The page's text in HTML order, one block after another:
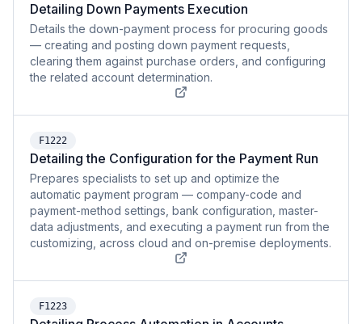
Detailing Down Payments Execution
Details the down-payment process for procuring goods
— creating and posting down payment requests,
clearing them against purchase orders, and configuring
the related account determination.
F1222
Detailing the Configuration for the Payment Run
Prepares specialists to set up and optimize the
automatic payment program — company-code and
payment-method settings, bank configuration, master-
data adjustments, and executing a payment run from the
customizing, across cloud and on-premise deployments.
F1223